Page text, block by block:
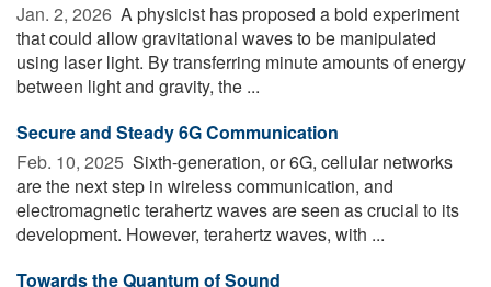
Jan. 2, 2026  A physicist has proposed a bold experiment
that could allow gravitational waves to be manipulated
using laser light. By transferring minute amounts of energy
between light and gravity, the ...
Secure and Steady 6G Communication
Feb. 10, 2025  Sixth-generation, or 6G, cellular networks
are the next step in wireless communication, and
electromagnetic terahertz waves are seen as crucial to its
development. However, terahertz waves, with ...
Towards the Quantum of Sound